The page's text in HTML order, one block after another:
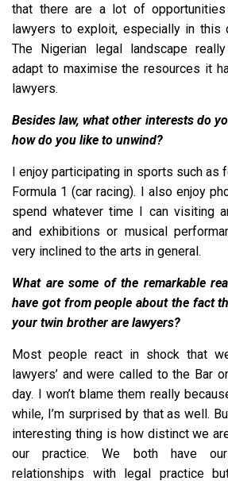
that there are a lot of
lawyers to exploit, especially in this
The Nigerian legal landscape
adapt to maximise the resources it
lawyers.
Besides law, what other interests do
how do you like to unwind?
I enjoy participating in sports such as
Formula 1 (car racing). I also enjoy
spend whatever time I can visiting
and exhibitions or musical
very inclined to the arts in general.
What are some of the remarkable
have got from people about the fact
your twin brother are lawyers?
Most people react in shock that
lawyers’ and were called to the Bar
day. I won’t blame them really
while, I’m surprised by that as well.
interesting thing is how distinct we
our practice. We both have
relationships with legal practice